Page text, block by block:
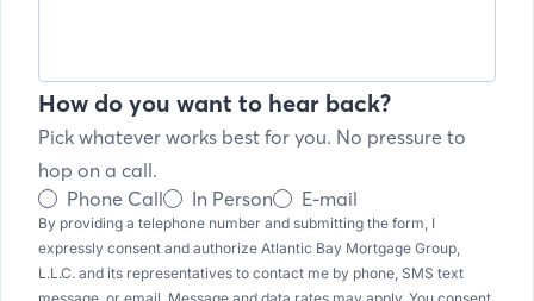
How do you want to hear back?
Pick whatever works best for you. No pressure to
hop on a call.
Phone Call
In Person E-mail
By providing a telephone number and submitting the form, I
expressly consent and authorize Atlantic Bay Mortgage Group,
L.L.C. and its representatives to contact me by phone, SMS text